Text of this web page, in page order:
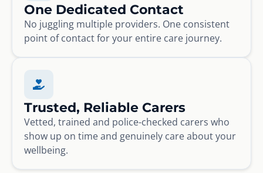
One Dedicated Contact
No juggling multiple providers. One consistent
point of contact for your entire care journey.
Trusted, Reliable Carers
Vetted, trained and police-checked carers who
show up on time and genuinely care about your
wellbeing.